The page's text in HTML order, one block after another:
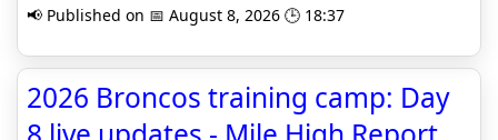
📢 Published on 📅 August 8, 2026 🕒 18:37
2026 Broncos training camp: Day